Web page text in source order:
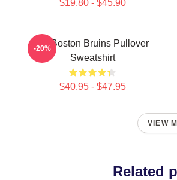
$19.80 - $45.90
Art Boston Bruins Pullover
Sweatshirt
$40.95 - $47.95
-20%
VIEW
Related